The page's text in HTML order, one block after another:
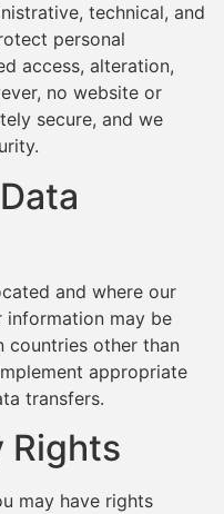
technical, and
personal
access, alteration,
no website or
secure, and we
and where our
information may be
countries other than
appropriate
transfers.
Rights
may have rights